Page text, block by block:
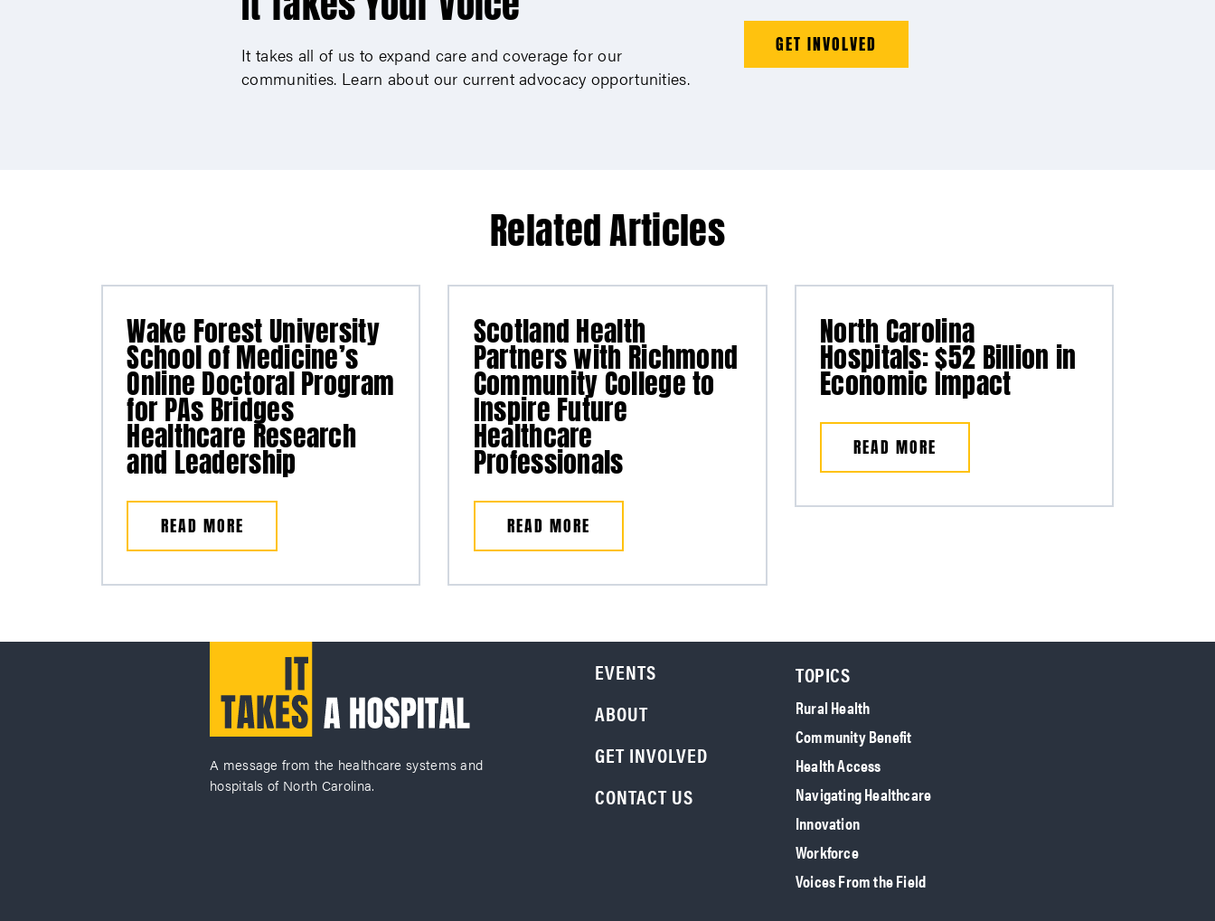
It takes all of us to expand care and coverage for our
communities. Learn about our current advocacy opportunities.
GET INVOLVED
Related Articles
Wake Forest University
School of Medicine’s
Online Doctoral Program
for PAs Bridges
Healthcare Research
and Leadership
READ MORE
Scotland Health
Partners with Richmond
Community College to
Inspire Future
Healthcare
Professionals
READ MORE
North Carolina
Hospitals: $52 Billion in
Economic Impact
READ MORE
A message from the healthcare systems and
hospitals of North Carolina.
EVENTS
ABOUT
GET INVOLVED
CONTACT US
TOPICS
Rural Health
Community Benefit
Health Access
Navigating Healthcare
Innovation
Workforce
Voices From the Field